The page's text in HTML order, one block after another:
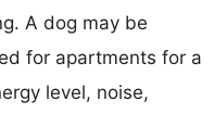
A dog may be
for apartments for a
level, noise,